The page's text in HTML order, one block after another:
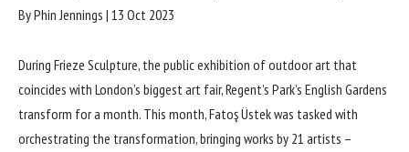
By Phin Jennings | 13 Oct 2023
During Frieze Sculpture, the public exhibition of outdoor art that
coincides with London’s biggest art fair, Regent’s Park’s English Gardens
transform for a month. This month, Fatoş Üstek was tasked with
orchestrating the transformation, bringing works by 21 artists –